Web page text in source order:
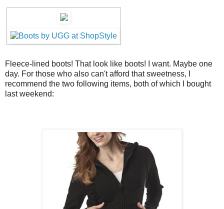
Fleece-lined boots! That look like boots! I want. Maybe one
day. For those who also can't afford that sweetness, I
recommend the two following items, both of which I bought
last weekend: